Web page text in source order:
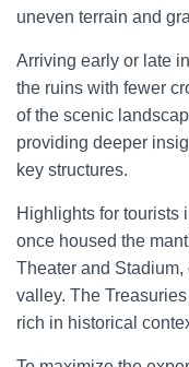
uneven terrain and
Arriving early or late
the ruins with fewer
of the scenic
providing deeper
key structures.
Highlights for tourists
once housed the
Theater and
valley. The
rich in historical